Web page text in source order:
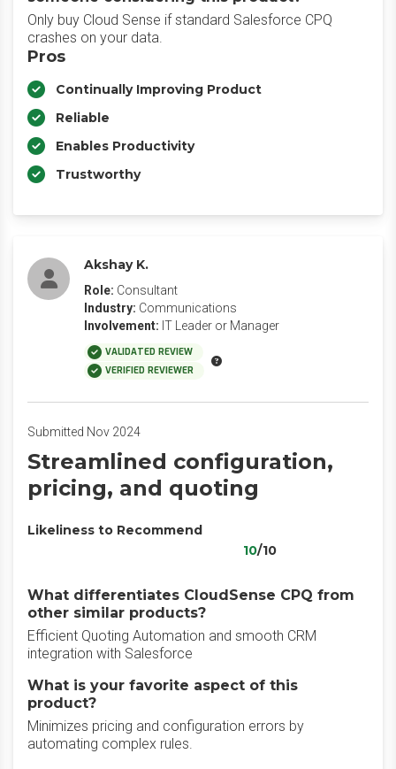
Only buy Cloud Sense if standard Salesforce CPQ
crashes on your data.
Pros
Continually Improving Product
Reliable
Enables Productivity
Trustworthy
Akshay K.
Role: Consultant
Industry: Communications
Involvement: IT Leader or Manager
VALIDATED REVIEW
VERIFIED REVIEWER
Submitted Nov 2024
Streamlined configuration,
pricing, and quoting
Likeliness to Recommend
10/10
What differentiates CloudSense CPQ from
other similar products?
Efficient Quoting Automation and smooth CRM
integration with Salesforce
What is your favorite aspect of this
product?
Minimizes pricing and configuration errors by
automating complex rules.